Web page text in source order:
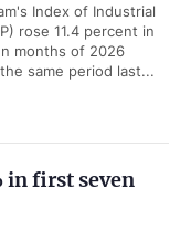
Index of Industrial
rose 11.4 percent in
months of 2026
same period last...
in first seven